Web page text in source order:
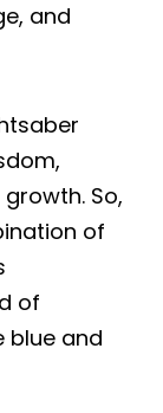
and
So,
of
of
blue and